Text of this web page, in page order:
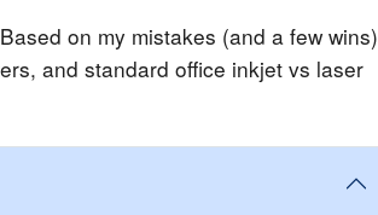
on my mistakes (and a few wins)
and standard office inkjet vs laser